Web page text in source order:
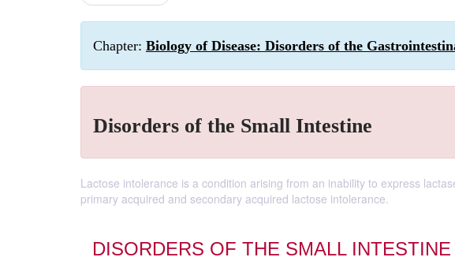
Chapter: Biology of Disease: Disorders of the
Disorders of the Small Intestine
Lactose intolerance is a condition arising from an inability to express
primary acquired and secondary acquired lactose intolerance.
DISORDERS OF THE SMALL INTESTINE